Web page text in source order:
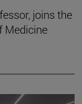
joins the
Medicine